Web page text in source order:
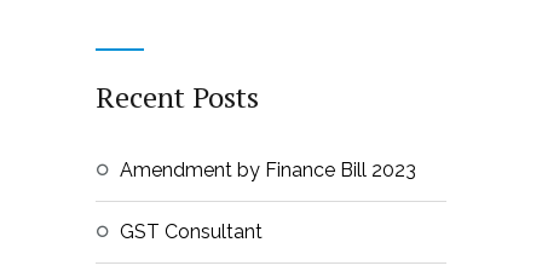
Recent Posts
Amendment by Finance Bill 2023
GST Consultant